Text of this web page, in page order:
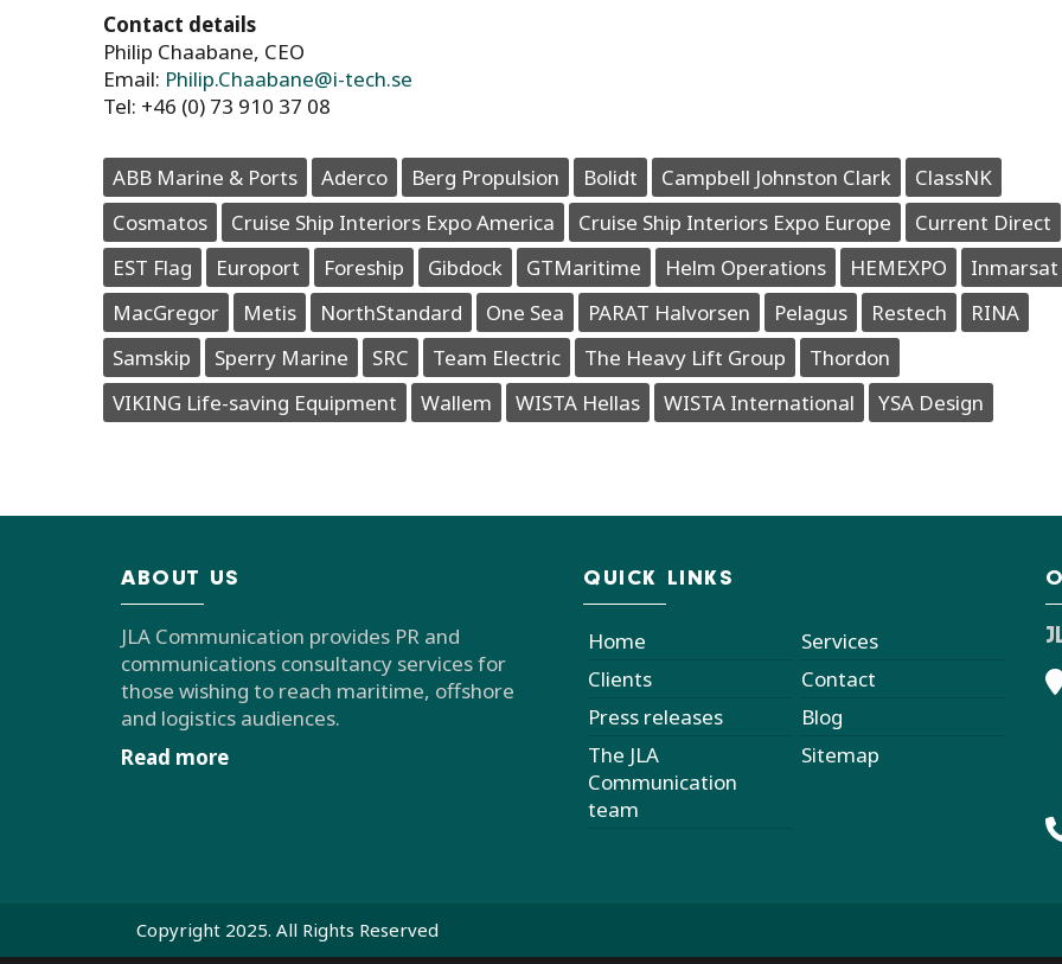
Contact details
Philip Chaabane, CEO
Email: Philip.Chaabane@i-tech.se
Tel: +46 (0) 73 910 37 08
ABB Marine & Ports Aderco Berg Propulsion Bolidt Campbell Johnston Clark
ClassNK
Cosmatos
Cruise Ship Interiors Expo America Cruise Ship Interiors Expo Europe
Current Direct
EST Flag
Europort Foreship Gibdock GTMaritime Helm Operations HEMEXPO
Inmarsat
MacGregor
Metis NorthStandard One Sea PARAT Halvorsen Pelagus Restech
RINA
Samskip
Sperry Marine SRC Team Electric The Heavy Lift Group
Thordon
VIKING Life-saving Equipment
Wallem WISTA Hellas WISTA International YSA Design
ABOUT US
JLA Communication provides PR and
communications consultancy services for
those wishing to reach maritime, offshore
and logistics audiences.
Read more
QUICK LINKS
Home
Services
Clients
Contact
Press releases
Blog
The JLA
Communication
team
Sitemap
Copyright 2025. All Rights Reserved